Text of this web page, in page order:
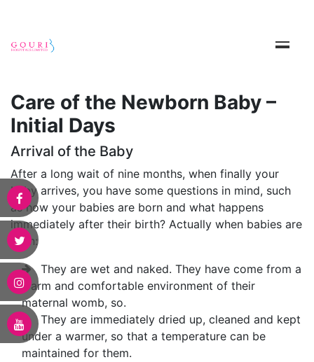
Care of the Newborn Baby –
Initial Days
Arrival of the Baby
After a long wait of nine months, when finally your
baby arrives, you have some questions in mind, such
as how your babies are born and what happens
immediately after their birth? Actually when babies are
born:
They are wet and naked. They have come from a
warm and comfortable environment of their
maternal womb, so.
They are immediately dried up, cleaned and kept
under a warmer, so that a temperature can be
maintained for them.